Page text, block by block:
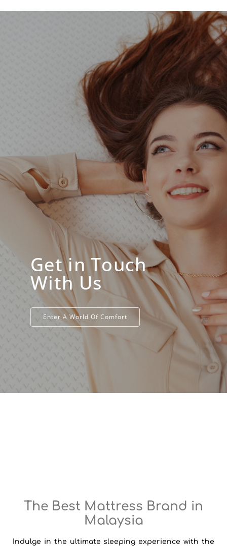
Get in Touch
With Us
Enter A World Of Comfort​
The Best Mattress Brand in
Malaysia
Indulge in the ultimate sleeping experience with the